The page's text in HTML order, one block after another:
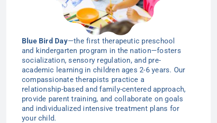
Blue Bird Day—the first therapeutic preschool
and kindergarten program in the nation—fosters
socialization, sensory regulation, and pre-
academic learning in children ages 2-6 years. Our
compassionate therapists practice a
relationship-based and family-centered approach,
provide parent training, and collaborate on goals
and individualized intensive treatment plans for
your child.